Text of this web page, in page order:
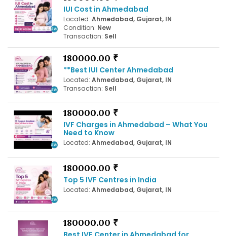
IUI Cost in Ahmedabad
Located: Ahmedabad, Gujarat, IN
Condition: New
Transaction: Sell
180000.00 ₹
**Best IUI Center Ahmedabad
Located: Ahmedabad, Gujarat, IN
Transaction: Sell
180000.00 ₹
IVF Charges in Ahmedabad – What You
Need to Know
Located: Ahmedabad, Gujarat, IN
180000.00 ₹
Top 5 IVF Centres in India
Located: Ahmedabad, Gujarat, IN
180000.00 ₹